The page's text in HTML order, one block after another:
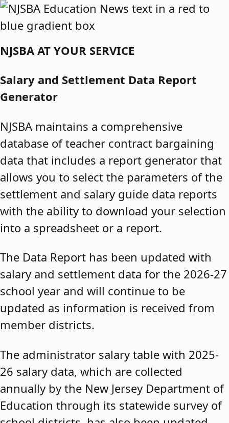
Skip to content
NJSBA AT YOUR SERVICE
Salary and Settlement Data Report
Generator
NJSBA maintains a comprehensive
database of teacher contract bargaining
data that includes a report generator that
allows you to select the parameters of the
settlement and salary guide data reports
with the ability to download your selection
into a spreadsheet or a report.
The Data Report has been updated with
salary and settlement data for the 2026-27
school year and will continue to be
updated as information is received from
member districts.
The administrator salary table with 2025-
26 salary data, which are collected
annually by the New Jersey Department of
Education through its statewide survey of